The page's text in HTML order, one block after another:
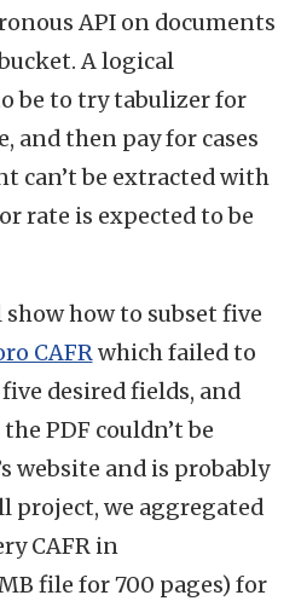
API on documents
A logical
be to try tabulizer for
and then pay for cases
can’t be extracted with
rate is expected to be
how to subset five
CAFRwhich failed to
desired fields, and
PDF couldn’t be
website and is probably
project, we aggregated
CAFR in
file for 700 pages) for